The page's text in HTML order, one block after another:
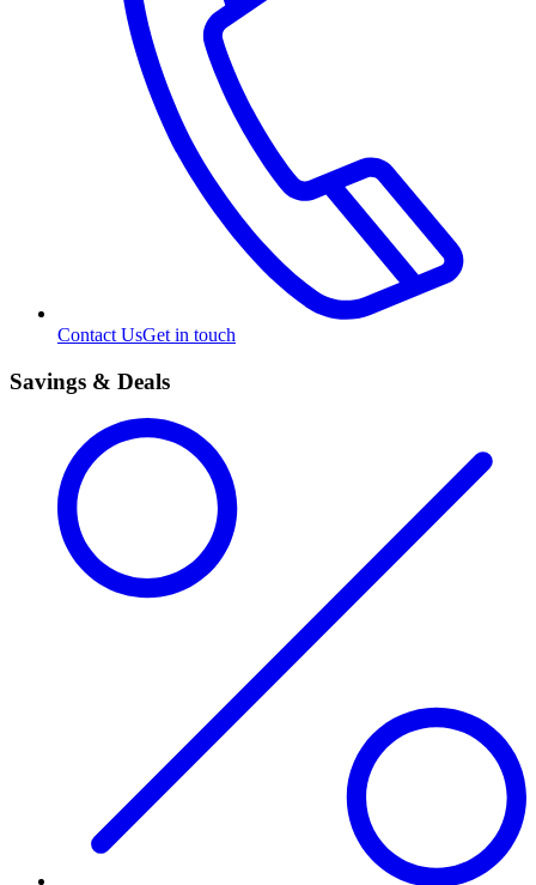
Contact UsGet in touch
Savings & Deals